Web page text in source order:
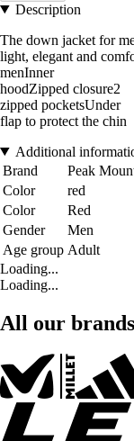
Description
The down jacket for
light, elegant and
menInner
hoodZipped closure2
zipped pocketsUnder
flap to protect the chin
Additional
Brand
Peak
Color
red
Color
Red
Gender
Men
Age group Adult
Loading...
Loading...
All our brands